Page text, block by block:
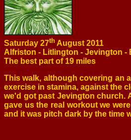
Saturday 27th August 2011
Alfriston - Litlington - Jevington -
The best part of 19 miles
This walk, although covering an
exercise in stamina, against the
we'd got past Jevington church.
gave us the real workout we
and it was pitch dark by the time